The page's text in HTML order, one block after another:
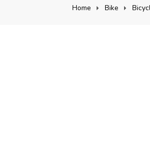
Home Bike